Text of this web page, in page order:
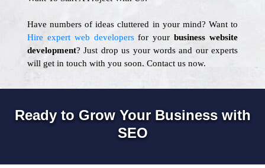
Have numbers of ideas cluttered in your mind? Want to
Hire expert web developersfor your business website
development? Just drop us your words and our experts
will get in touch with you soon. Contact us now.
Ready to Grow Your Business with
SEO